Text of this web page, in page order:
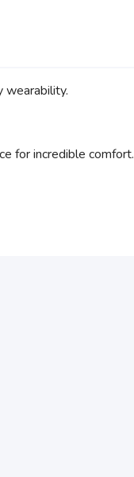
wearability.
for incredible comfort.